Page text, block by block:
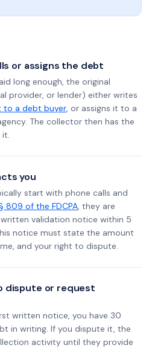
or assigns the debt
long enough, the original
provider, or lender) either writes
to a debt buyer, or assigns it to a
The collector then has the
it.
you
start with phone calls and
809 of the FDCPA, they are
validation notice within 5
notice must state the amount
and your right to dispute.
dispute or request
written notice, you have 30
in writing. If you dispute it, the
activity until they provide